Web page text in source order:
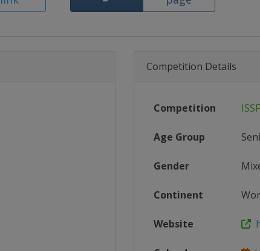
Competition Details
Competition
Age Group
Gender
Continent
Website